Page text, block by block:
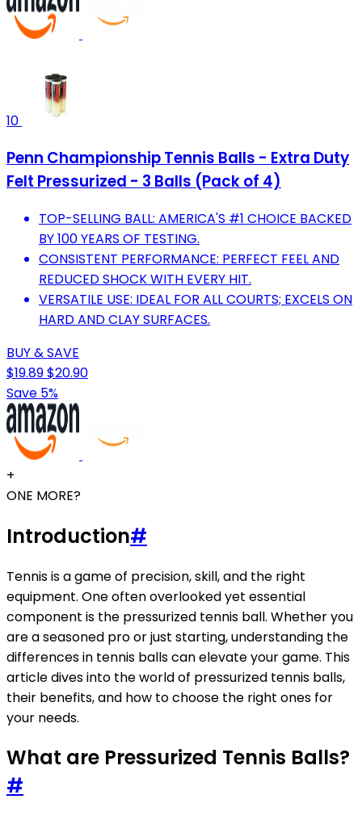
10
Penn Championship Tennis Balls - Extra Duty
Felt Pressurized - 3 Balls (Pack of 4)
TOP-SELLING BALL: AMERICA'S #1 CHOICE BACKED
BY 100 YEARS OF TESTING.
CONSISTENT PERFORMANCE: PERFECT FEEL AND
REDUCED SHOCK WITH EVERY HIT.
VERSATILE USE: IDEAL FOR ALL COURTS; EXCELS ON
HARD AND CLAY SURFACES.
BUY & SAVE
$19.89$20.90
Save 5%
+
ONE MORE?
Introduction#
Tennis is a game of precision, skill, and the right
equipment. One often overlooked yet essential
component is the pressurized tennis ball. Whether you
are a seasoned pro or just starting, understanding the
differences in tennis balls can elevate your game. This
article dives into the world of pressurized tennis balls,
their benefits, and how to choose the right ones for
your needs.
What are Pressurized Tennis Balls?
#